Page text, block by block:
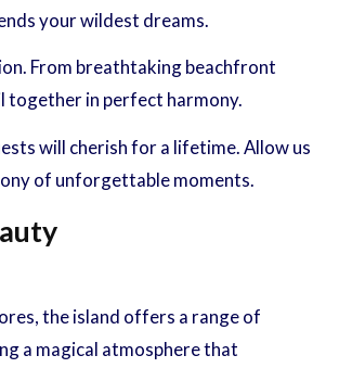
your wildest dreams.
From breathtaking beachfront
together in perfect harmony.
will cherish for a lifetime. Allow us
of unforgettable moments.
the island offers a range of
a magical atmosphere that